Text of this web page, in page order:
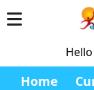
Home